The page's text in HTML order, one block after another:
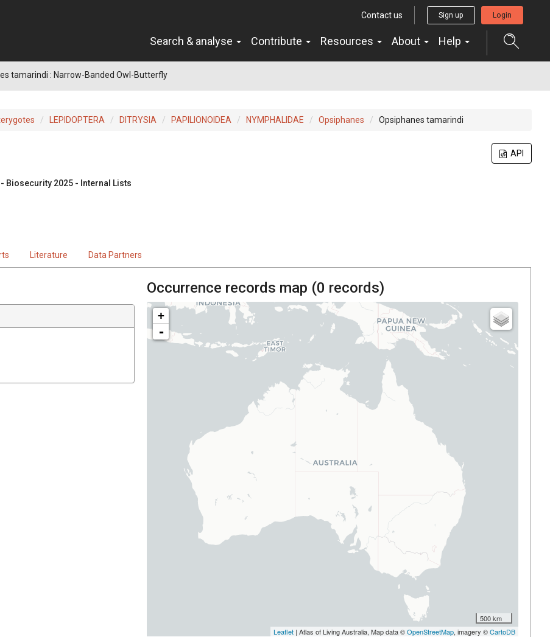
Contact us Sign up Login
Search & analyse Contribute Resources About Help
tamarindi : Narrow-Banded Owl-Butterfly
LEPIDOPTERA DITRYSIA PAPILIONOIDEA NYMPHALIDAE Opsiphanes Opsiphanes tamarindi
API
Biosecurity 2025 - Internal Lists
Literature Data Partners
Occurrence records map (0 records)
+
-
500 km
Leaflet | Atlas of Living Australia, Map data ©OpenStreetMap, imagery ©CartoDB